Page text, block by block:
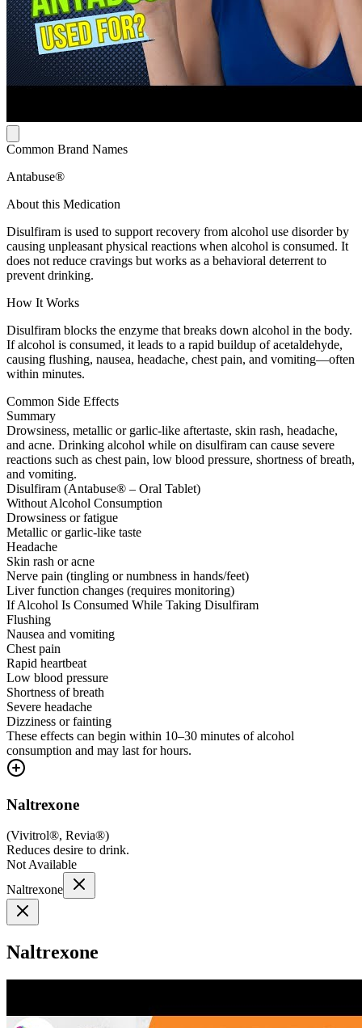
Common Brand Names
Antabuse®
About this Medication
Disulfiram is used to support recovery from alcohol use disorder by
causing unpleasant physical reactions when alcohol is consumed. It
does not reduce cravings but works as a behavioral deterrent to
prevent drinking.
How It Works
Disulfiram blocks the enzyme that breaks down alcohol in the body.
If alcohol is consumed, it leads to a rapid buildup of acetaldehyde,
causing flushing, nausea, headache, chest pain, and vomiting—often
within minutes.
Common Side Effects
Summary
Drowsiness, metallic or garlic-like aftertaste, skin rash, headache,
and acne. Drinking alcohol while on disulfiram can cause severe
reactions such as chest pain, low blood pressure, shortness of breath,
and vomiting.
Disulfiram (Antabuse® – Oral Tablet)
Without Alcohol Consumption
Drowsiness or fatigue
Metallic or garlic-like taste
Headache
Skin rash or acne
Nerve pain (tingling or numbness in hands/feet)
Liver function changes (requires monitoring)
If Alcohol Is Consumed While Taking Disulfiram
Flushing
Nausea and vomiting
Chest pain
Rapid heartbeat
Low blood pressure
Shortness of breath
Severe headache
Dizziness or fainting
These effects can begin within 10–30 minutes of alcohol
consumption and may last for hours.
Naltrexone
(Vivitrol®, Revia®)
Reduces desire to drink.
Not Available
Naltrexone
Naltrexone